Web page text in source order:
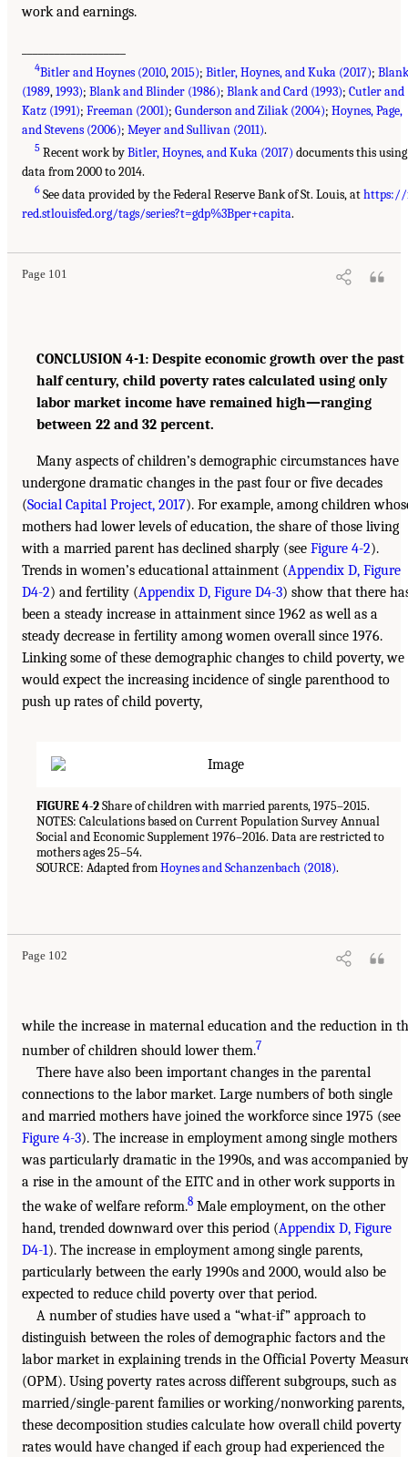
work and earnings.
4Bitler and Hoynes (2010,2015);Bitler, Hoynes, and Kuka (2017);
(1989,1993); Blank and Blinder (1986); Blank and Card (1993); Cutler and
Katz (1991); Freeman (2001); Gunderson and Ziliak (2004); Hoynes, Page,
and Stevens (2006); Meyer and Sullivan (2011).
5 Recent work byBitler, Hoynes, and Kuka (2017) documents this using
data from 2000 to 2014.
6 See data provided by the Federal Reserve Bank of St. Louis, at
red.stlouisfed.org/tags/series?t=gdp%3Bper+capita.
Page 101
CONCLUSION 4-1: Despite economic growth over the past
half century, child poverty rates calculated using only
labor market income have remained high—ranging
between 22 and 32 percent.
Many aspects of children’s demographic circumstances have
undergone dramatic changes in the past four or five decades
(Social Capital Project, 2017). For example, among children
mothers had lower levels of education, the share of those living
with a married parent has declined sharply (see Figure 4-2).
Trends in women’s educational attainment (Appendix D, Figure
D4-2) and fertility (Appendix D, Figure D4-3) show that there
been a steady increase in attainment since 1962 as well as a
steady decrease in fertility among women overall since 1976.
Linking some of these demographic changes to child poverty, we
would expect the increasing incidence of single parenthood to
push up rates of child poverty,
FIGURE 4-2Share of children with married parents, 1975–2015.
NOTES: Calculations based on Current Population Survey Annual
Social and Economic Supplement 1976–2016. Data are restricted to
mothers ages 25–54.
SOURCE: Adapted fromHoynes and Schanzenbach (2018).
Page 102
while the increase in maternal education and the reduction in
number of children should lower them.7
There have also been important changes in the parental
connections to the labor market. Large numbers of both single
and married mothers have joined the workforce since 1975 (see
Figure 4-3). The increase in employment among single mothers
was particularly dramatic in the 1990s, and was accompanied by
a rise in the amount of the EITC and in other work supports in
the wake of welfare reform.8 Male employment, on the other
hand, trended downward over this period (Appendix D, Figure
D4-1). The increase in employment among single parents,
particularly between the early 1990s and 2000, would also be
expected to reduce child poverty over that period.
A number of studies have used a “what-if” approach to
distinguish between the roles of demographic factors and the
labor market in explaining trends in the Official Poverty
(OPM). Using poverty rates across different subgroups, such as
married/single-parent families or working/nonworking parents,
these decomposition studies calculate how overall child poverty
rates would have changed if each group had experienced the